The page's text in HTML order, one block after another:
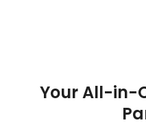
Your All-in-